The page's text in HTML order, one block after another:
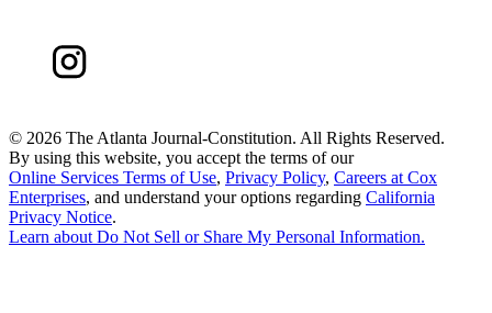
© 2026 The Atlanta Journal-Constitution. All Rights Reserved.
By using this website, you accept the terms of our
Online Services Terms of Use, Privacy Policy, Careers at Cox
Enterprises, and understand your options regarding California
Privacy Notice.
Learn aboutDo Not Sell or Share My Personal Information.